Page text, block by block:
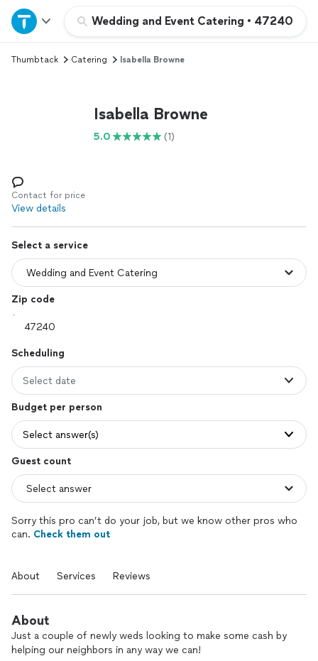
Wedding and Event Catering • 47240
Home
Explore Services
Log in
Thumbtack Catering Isabella Browne
Isabella Browne
5.0 (1)
Contact for price
View details
Select a service
Zip code
Scheduling
Select date
Budget per person
Select answer(s)
Guest count
Sorry this pro can’t do your job, but we know other pros who
can. Check them out
About Services Reviews
About
Just a couple of newly weds looking to make some cash by
helping our neighbors in any way we can!